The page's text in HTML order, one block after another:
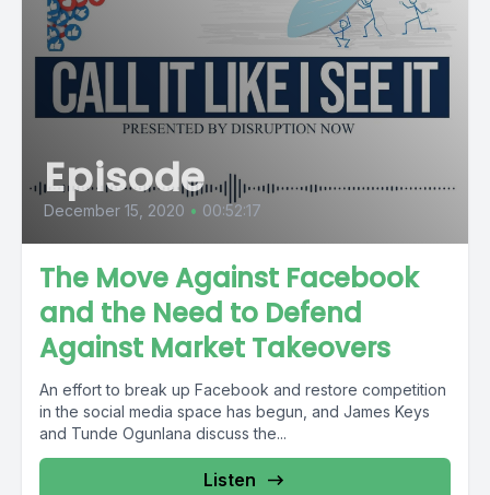
Episode
December 15, 2020 • 00:52:17
The Move Against Facebook
and the Need to Defend
Against Market Takeovers
An effort to break up Facebook and restore competition
in the social media space has begun, and James Keys
and Tunde Ogunlana discuss the...
Listen